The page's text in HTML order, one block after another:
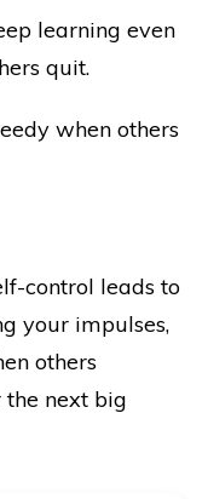
learning even
quit.
when others
control leads to
your impulses,
others
next big